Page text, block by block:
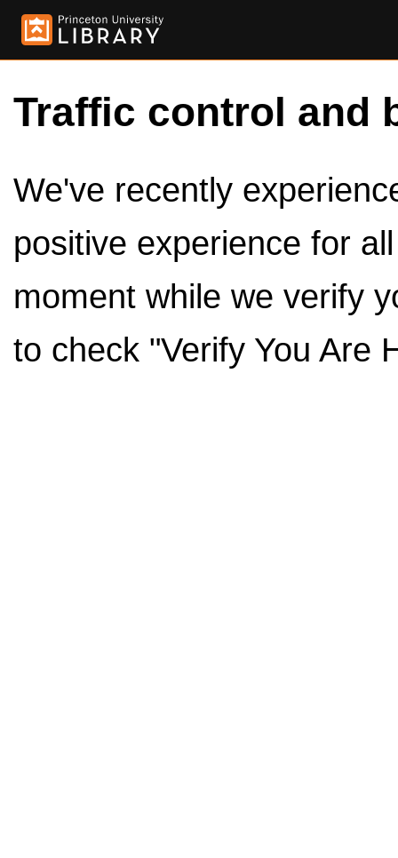
Traffic control and
We've recently
positive experience for
moment while we verify
to check "Verify You Are